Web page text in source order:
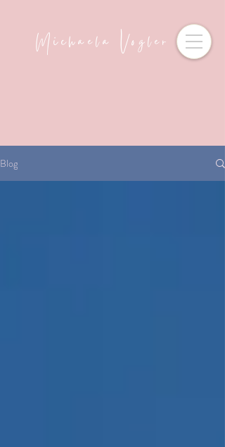
Michaela Vogler
Blog